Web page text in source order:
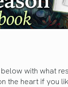
with what
the heart if you